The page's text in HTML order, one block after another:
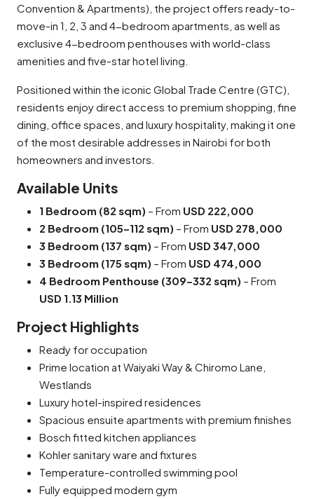
Convention & Apartments), the project offers ready-to-
move-in 1, 2, 3 and 4-bedroom apartments, as well as
exclusive 4-bedroom penthouses with world-class
amenities and five-star hotel living.
Positioned within the iconic Global Trade Centre (GTC),
residents enjoy direct access to premium shopping, fine
dining, office spaces, and luxury hospitality, making it one
of the most desirable addresses in Nairobi for both
homeowners and investors.
Available Units
1 Bedroom (82 sqm) – From USD 222,000
2 Bedroom (105–112 sqm) – From USD 278,000
3 Bedroom (137 sqm) – From USD 347,000
3 Bedroom (175 sqm) – From USD 474,000
4 Bedroom Penthouse (309–332 sqm) – From
USD 1.13 Million
Project Highlights
Ready for occupation
Prime location at Waiyaki Way & Chiromo Lane,
Westlands
Luxury hotel-inspired residences
Spacious ensuite apartments with premium finishes
Bosch fitted kitchen appliances
Kohler sanitary ware and fixtures
Temperature-controlled swimming pool
Fully equipped modern gym